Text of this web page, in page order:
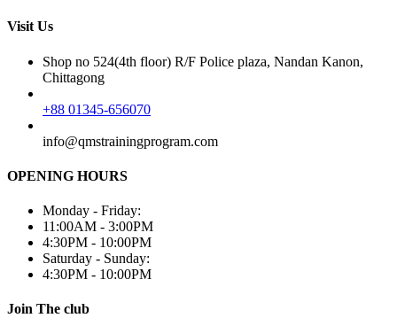
Visit Us
Shop no 524(4th floor) R/F Police plaza, Nandan Kanon,
Chittagong
+88 01345-656070
info@qmstrainingprogram.com
OPENING HOURS
Monday - Friday:
11:00AM - 3:00PM
4:30PM - 10:00PM
Saturday - Sunday:
4:30PM - 10:00PM
Join The club